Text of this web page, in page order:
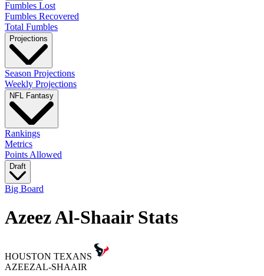
Fumbles Lost
Fumbles Recovered
Total Fumbles
Projections
Season Projections
Weekly Projections
NFL Fantasy
Rankings
Metrics
Points Allowed
Draft
Big Board
Azeez Al-Shaair Stats
HOUSTON TEXANS
AZEEZAL-SHAAIR